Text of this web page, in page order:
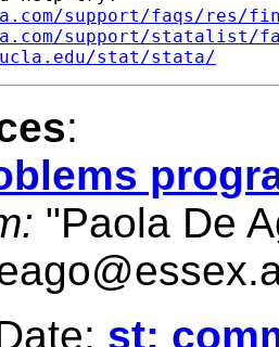
support/faqs/res/
support/statalist/
stat/stata/
:
"Paola De
st: